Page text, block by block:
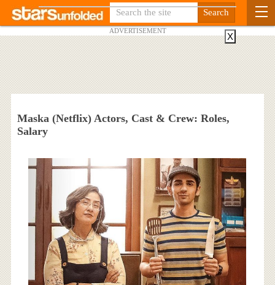
ADVERTISEMENT
Maska (Netflix) Actors, Cast & Crew: Roles,
Salary
X